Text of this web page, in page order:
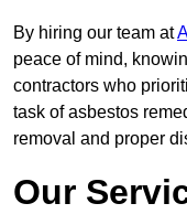
By hiring our team at
peace of mind,
contractors who
task of asbestos
removal and proper
Our